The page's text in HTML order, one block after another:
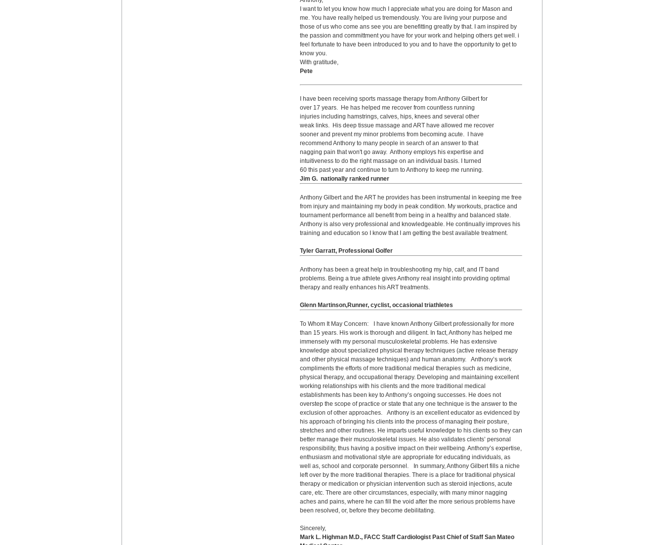
I want to let you know how much I appreciate what you are doing for Mason and
me. You have really helped us tremendously. You are living your purpose and
those of us who come ans see you are benefitting greatly by that. I am inspired by
the passion and committment you have for your work and helping others get well. i
feel fortunate to have been introduced to you and to have the opportunity to get to
know you.
With gratitude,
Pete
I have been receiving sports massage therapy from Anthony Gilbert for
over 17 years. He has helped me recover from countless running
injuries including hamstrings, calves, hips, knees and several other
weak links. His deep tissue massage and ART have allowed me recover
sooner and prevent my minor problems from becoming acute. I have
recommend Anthony to many people in search of an answer to that
nagging pain that won't go away. Anthony employs his expertise and
intuitiveness to do the right massage on an individual basis. I turned
60 this past year and continue to turn to Anthony to keep me running.
Jim G. nationally ranked runner
Anthony Gilbert and the ART he provides has been instrumental in keeping me free
from injury and maintaining my body in peak condition. My workouts, practice and
tournament performance all benefit from being in a healthy and balanced state.
Anthony is also very professional and knowledgeable. He continually improves his
training and education so I know that I am getting the best available treatment.
Tyler Garratt, Professional Golfer
Anthony has been a great help in troubleshooting my hip, calf, and IT band
problems. Being a true athlete gives Anthony real insight into providing optimal
therapy and really enhances his ART treatments.
Glenn Martinson,Runner, cyclist, occasional triathletes
To Whom It May Concern: I have known Anthony Gilbert professionally for more
than 15 years. His work is thorough and diligent. In fact, Anthony has helped me
immensely with my personal musculoskeletal problems. He has extensive
knowledge about specialized physical therapy techniques (active release therapy
and other physical massage techniques) and human anatomy. Anthony’s work
compliments the efforts of more traditional medical therapies such as medicine,
physical therapy, and occupational therapy. Developing and maintaining excellent
working relationships with his clients and the more traditional medical
establishments has been key to Anthony’s ongoing successes. He does not
overstep the scope of practice or state that any one technique is the answer to the
exclusion of other approaches. Anthony is an excellent educator as evidenced by
his approach of bringing his clients into the process of managing their posture,
stretches and other routines. He imparts useful knowledge to his clients so they can
better manage their musculoskeletal issues. He also validates clients’ personal
responsibility, thus having a positive impact on their wellbeing. Anthony’s expertise,
enthusiasm and motivational style are appropriate for educating individuals, as
well as, school and corporate personnel. In summary, Anthony Gilbert fills a niche
left over by the more traditional therapies. There is a place for traditional physical
therapy or medication or physician intervention such as steroid injections, acute
care, etc. There are other circumstances, especially, with many minor nagging
aches and pains, where he can fill the void after the more serious problems have
been resolved, or, before they become debilitating.
Sincerely,
Mark L. Highman M.D., FACC Staff Cardiologist Past Chief of Staff San Mateo